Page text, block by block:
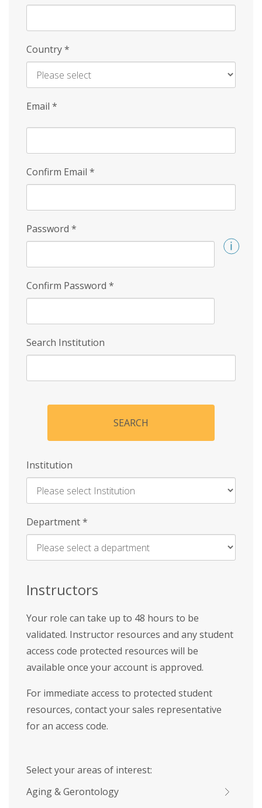
Country*
Email *
Confirm Email *
Password *
Confirm Password *
Search Institution
SEARCH
Institution
Enter
Name
Department*
Instructors
Your role can take up to 48 hours to be
validated. Instructor resources and any student
access code protected resources will be
available once your account is approved.
For immediate access to protected student
resources, contact your sales representative
for an access code.
Select your areas of interest:
Aging & Gerontology